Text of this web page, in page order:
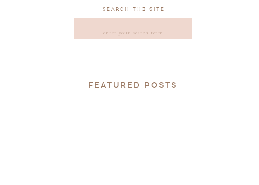
FEATURED POSTS
SEARCH THE SITE